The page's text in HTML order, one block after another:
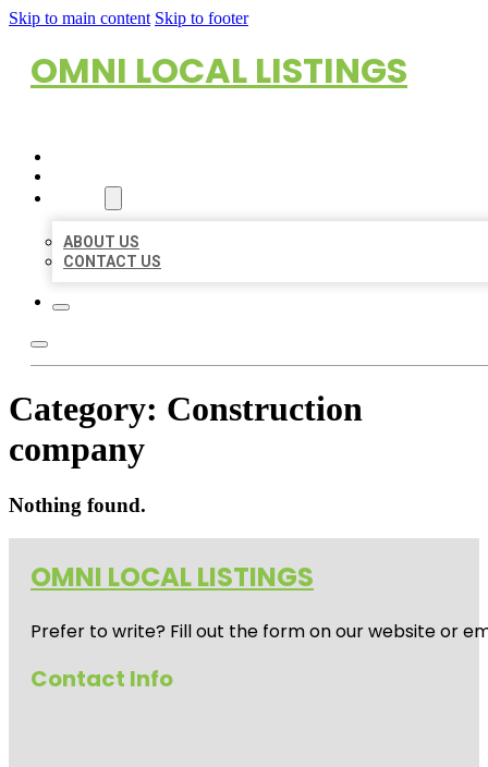
Skip to main content Skip to footer
OMNI LOCAL LISTINGS
ABOUT US
CONTACT US
Category: Construction
company
Nothing found.
OMNI LOCAL LISTINGS
Prefer to write? Fill out the form on our website or
Contact Info